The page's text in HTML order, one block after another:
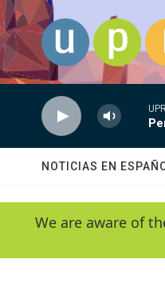
Skip to main content
NOTICIAS EN
We are aware of